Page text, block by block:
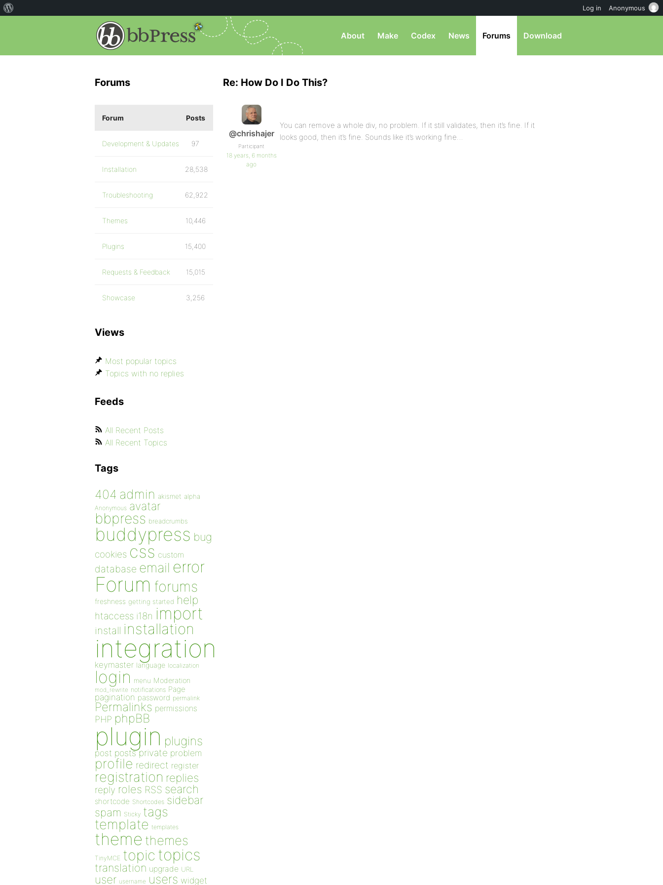
About Make Codex News Forums Download
Re: How Do I Do This?
@chrishajer
Participant
18 years, 6 months
ago
You can remove a whole div, no problem. If it still validates, then it’s fine. If it
looks good, then it’s fine. Sounds like it’s working fine…
Forums
Forum Posts
Development & Updates 97
Installation 28,538
Troubleshooting 62,922
Themes 10,446
Plugins 15,400
Requests & Feedback 15,015
Showcase 3,256
Views
Most popular topics
Topics with no replies
Feeds
All Recent Posts
All Recent Topics
Tags
404 admin akismet alpha
Anonymous avatar
bbpress breadcrumbs
buddypress bug
cookies css custom
database email error
Forum forums
freshness getting started help
htaccess i18n import
install installation
integration
keymaster language localization
login menu Moderation
mod_rewrite notifications Page
pagination password permalink
Permalinks permissions
PHP phpBB
plugin plugins
post posts private problem
profile redirect register
registration replies
reply roles RSS search
shortcode Shortcodes sidebar
spam Sticky tags
template templates
theme themes
TinyMCE topic topics
translation upgrade URL
user username users widget
Log in Anonymous